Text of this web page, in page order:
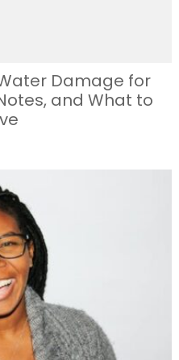
Damage for
and What to